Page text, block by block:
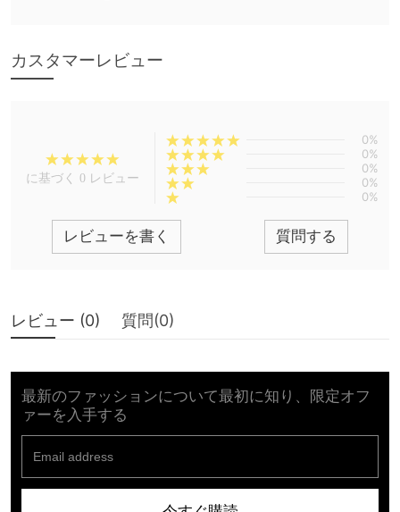
カスタマーレビュー
に基づく 0 レビュー
0%
0%
0%
0%
0%
レビューを書く 質問する
レビュー (0) 質問(0)
最新のファッションについて最初に知り、限定オフ
ァーを入手する